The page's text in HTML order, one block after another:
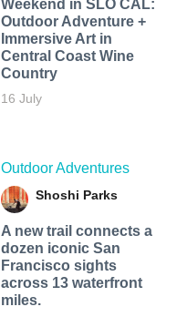
Weekend in SLO CAL:
Outdoor Adventure +
Immersive Art in
Central Coast Wine
Country
16 July
Outdoor Adventures
Shoshi Parks
A new trail connects a
dozen iconic San
Francisco sights
across 13 waterfront
miles.